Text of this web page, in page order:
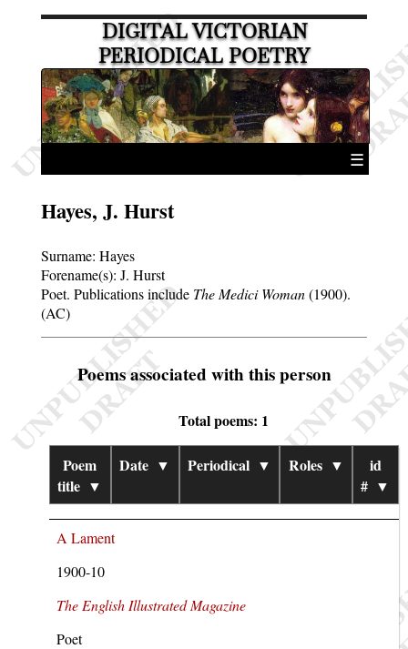
DIGITAL VICTORIAN
PERIODICAL POETRY
☰
Hayes, J. Hurst
Surname: Hayes
Forename(s): J. Hurst
Poet. Publications include The Medici Woman(1900).
(AC)
Poems associated with this person
Total poems: 1
Poem
title ▼
Date ▼ Periodical ▼ Roles ▼
id
# ▼
A Lament
1900-10
The English Illustrated Magazine
Poet